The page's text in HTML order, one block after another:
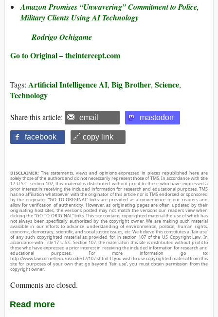
Amazon Promises “Unwavering” Commitment to Police,
Military Clients Using AI Technology
Rodrigo Ochigame
Go to Original – theintercept.com
Tags: Artificial Intelligence AI, Big Brother, Science,
Technology
Share this article: email mastodon
facebook 🔗 copy link
DISCLAIMER: The statements, views and opinions expressed in pieces republished here are
solely those of the authors and do not necessarily represent those of TMS. In accordance with title
17 U.S.C. section 107, this material is distributed without profit to those who have expressed a
prior interest in receiving the included information for research and educational purposes. TMS
has no affiliation whatsoever with the originator of this article nor is TMS endorsed or sponsored
by the originator. “GO TO ORIGINAL” links are provided as a convenience to our readers and
allow for verification of authenticity. However, as originating pages are often updated by their
originating host sites, the versions posted may not match the versions our readers view when
clicking the “GO TO ORIGINAL” links. This site contains copyrighted material the use of which has
not always been specifically authorized by the copyright owner. We are making such material
available in our efforts to advance understanding of environmental, political, human rights,
economic, democracy, scientific, and social justice issues, etc. We believe this constitutes a ‘fair use’
of any such copyrighted material as provided for in section 107 of the US Copyright Law. In
accordance with Title 17 U.S.C. Section 107, the material on this site is distributed without profit to
those who have expressed a prior interest in receiving the included information for research and
educational purposes. For more information go to:
http://www.law.cornell.edu/uscode/17/107.shtml. If you wish to use copyrighted material from this
site for purposes of your own that go beyond ‘fair use’, you must obtain permission from the
copyright owner.
Comments are closed.
Read more